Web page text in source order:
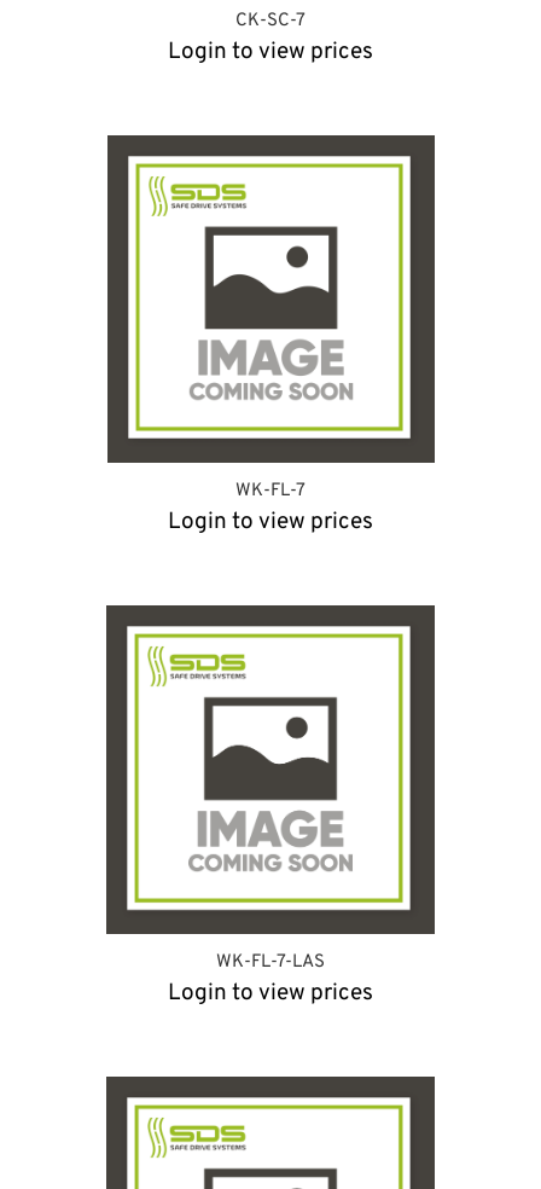
CK-SC-7
Login to view prices
WK-FL-7
Login to view prices
WK-FL-7-LAS
Login to view prices